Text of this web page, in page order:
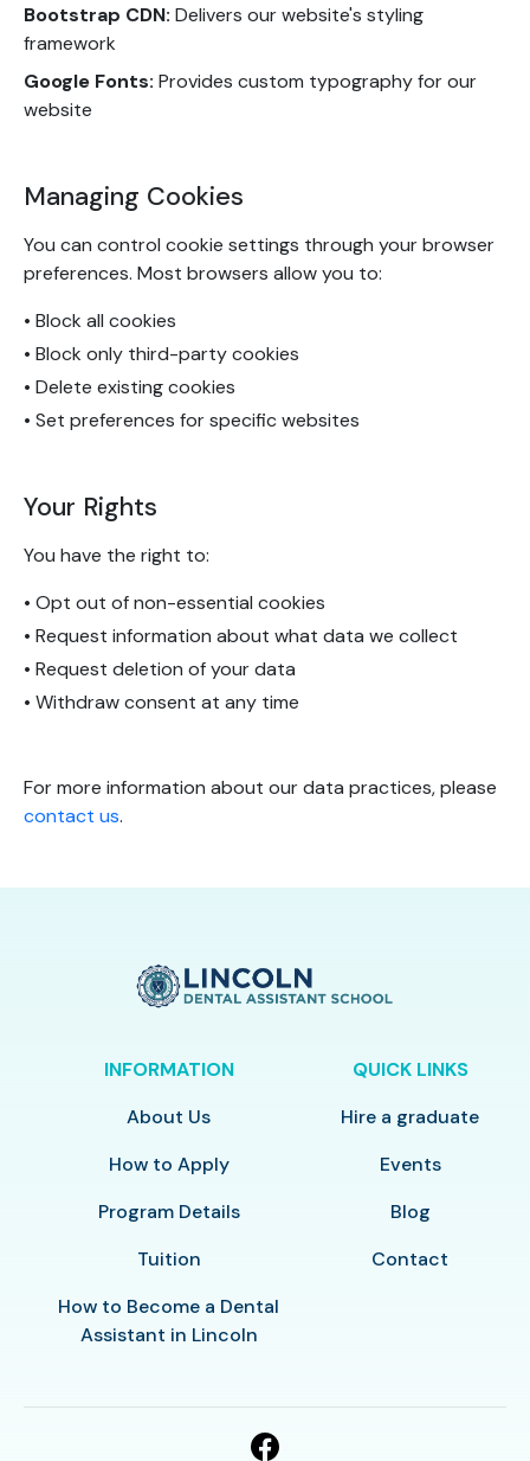
Bootstrap CDN: Delivers our website's styling
framework
Google Fonts: Provides custom typography for our
website
Managing Cookies
You can control cookie settings through your browser
preferences. Most browsers allow you to:
• Block all cookies
• Block only third-party cookies
• Delete existing cookies
• Set preferences for specific websites
Your Rights
You have the right to:
• Opt out of non-essential cookies
• Request information about what data we collect
• Request deletion of your data
• Withdraw consent at any time
For more information about our data practices, please
contact us.
INFORMATION
About Us
How to Apply
Program Details
Tuition
How to Become a Dental
Assistant in Lincoln
QUICK LINKS
Hire a graduate
Events
Blog
Contact